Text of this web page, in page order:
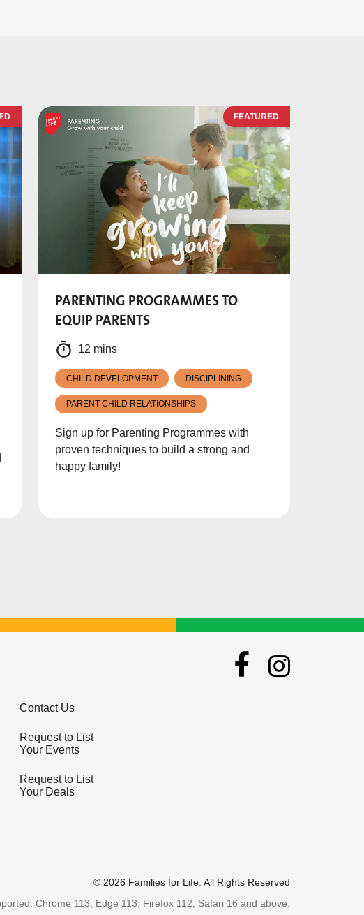
FEATURED
PARENTING PROGRAMMES TO
EQUIP PARENTS
12 mins
CHILD DEVELOPMENT DISCIPLINING
PARENT-CHILD RELATIONSHIPS
Sign up for Parenting Programmes with
proven techniques to build a strong and
happy family!
Contact Us
Request to List
Your Events
Request to List
Your Deals
© 2026 Families for Life. All Rights Reserved
Chrome 113, Edge 113, Firefox 112, Safari 16 and above.